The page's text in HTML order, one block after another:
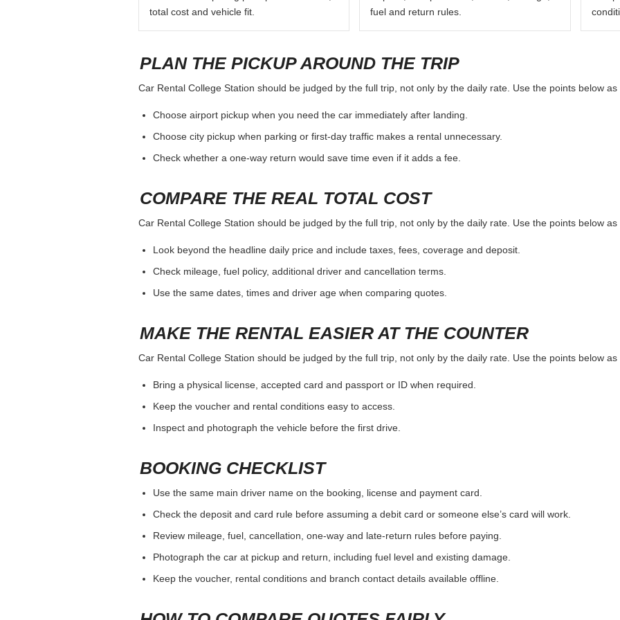
total cost and vehicle fit.
fuel and return rules.
PLAN THE PICKUP AROUND THE TRIP
Car Rental College Station should be judged by the full trip, not only by the daily rate. Use the points below
Choose airport pickup when you need the car immediately after landing.
Choose city pickup when parking or first-day traffic makes a rental unnecessary.
Check whether a one-way return would save time even if it adds a fee.
COMPARE THE REAL TOTAL COST
Car Rental College Station should be judged by the full trip, not only by the daily rate. Use the points below
Look beyond the headline daily price and include taxes, fees, coverage and deposit.
Check mileage, fuel policy, additional driver and cancellation terms.
Use the same dates, times and driver age when comparing quotes.
MAKE THE RENTAL EASIER AT THE COUNTER
Car Rental College Station should be judged by the full trip, not only by the daily rate. Use the points below
Bring a physical license, accepted card and passport or ID when required.
Keep the voucher and rental conditions easy to access.
Inspect and photograph the vehicle before the first drive.
BOOKING CHECKLIST
Use the same main driver name on the booking, license and payment card.
Check the deposit and card rule before assuming a debit card or someone else’s card will work.
Review mileage, fuel, cancellation, one-way and late-return rules before paying.
Photograph the car at pickup and return, including fuel level and existing damage.
Keep the voucher, rental conditions and branch contact details available offline.